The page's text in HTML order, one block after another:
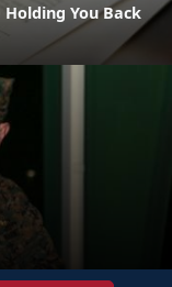
You Back